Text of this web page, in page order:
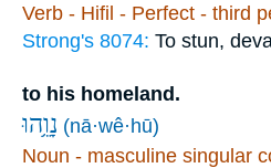
Verb - Hifil - Perfect - third
Strong's 8074: To stun,
to his homeland.
נָוֵ֥הוּ (nā·wê·hū)
Noun - masculine singular